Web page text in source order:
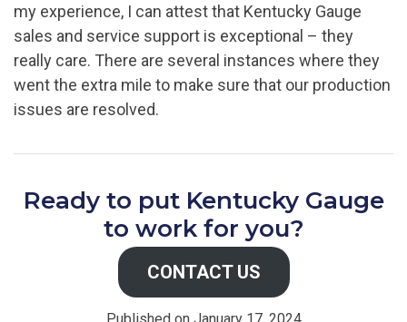
my experience, I can attest that Kentucky Gauge
sales and service support is exceptional – they
really care. There are several instances where they
went the extra mile to make sure that our production
issues are resolved.
Ready to put Kentucky Gauge
to work for you?
CONTACT US